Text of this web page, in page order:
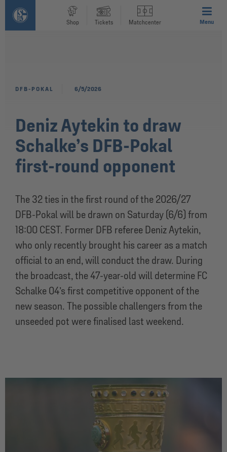
Shop Tickets Matchcenter Menu
Deniz Aytekin to draw
Schalke’s DFB-Pokal
first-round opponent
The 32 ties in the first round of the 2026/27
DFB-Pokal will be drawn on Saturday (6/6) from
18:00 CEST. Former DFB referee Deniz Aytekin,
who only recently brought his career as a match
official to an end, will conduct the draw. During
the broadcast, the 47-year-old will determine FC
Schalke 04’s first competitive opponent of the
new season. The possible challengers from the
unseeded pot were finalised last weekend.
DFB-POKAL 6/5/2026